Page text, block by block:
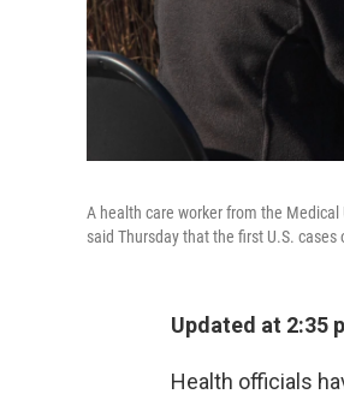
A health care worker from the
said Thursday that the first U.S.
Updated at 2:35
Health officials